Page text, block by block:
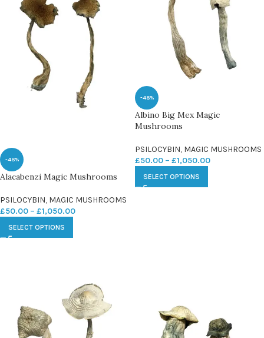
-48%
Alacabenzi Magic Mushrooms
PSILOCYBIN, MAGIC MUSHROOMS
£50.00 – £1,050.00
SELECT OPTIONS
-48%
Albino Big Mex Magic
Mushrooms
PSILOCYBIN, MAGIC MUSHROOMS
£50.00 – £1,050.00
SELECT OPTIONS